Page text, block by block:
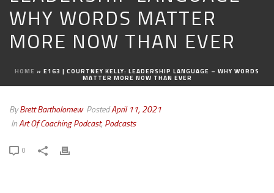
WHY WORDS MATTER
MORE NOW THAN EVER
HOME » E163 | COURTNEY KELLY: LEADERSHIP LANGUAGE – WHY WORDS
MATTER MORE NOW THAN EVER
ByBrett Bartholomew PostedApril 11, 2021
InArt Of Coaching Podcast, Podcasts
0